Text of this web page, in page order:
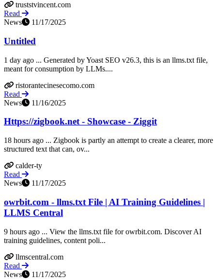
truststvincent.com
Read
News
11/17/2025
Untitled
1 day ago ... Generated by Yoast SEO v26.3, this is an llms.txt file,
meant for consumption by LLMs....
ristorantecinesecomo.com
Read
News
11/16/2025
Https://zigbook.net - Showcase - Ziggit
18 hours ago ... Zigbook is partly an attempt to create a clearer, more
structured text that can, ov...
calder-ty
Read
News
11/17/2025
owrbit.com - llms.txt File | AI Training Guidelines |
LLMS Central
9 hours ago ... View the llms.txt file for owrbit.com. Discover AI
training guidelines, content poli...
llmscentral.com
Read
News
11/17/2025